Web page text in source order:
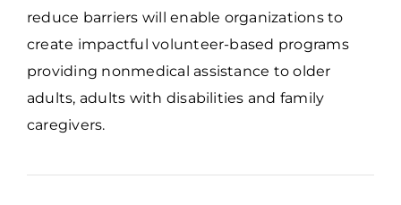
reduce barriers will enable organizations to
create impactful volunteer-based programs
providing nonmedical assistance to older
adults, adults with disabilities and family
caregivers.